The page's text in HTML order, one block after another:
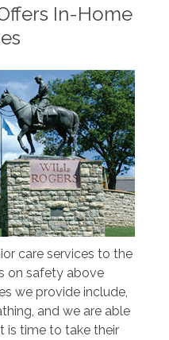
In-Home
care services to the
on safety above
we provide include,
and we are able
is time to take their